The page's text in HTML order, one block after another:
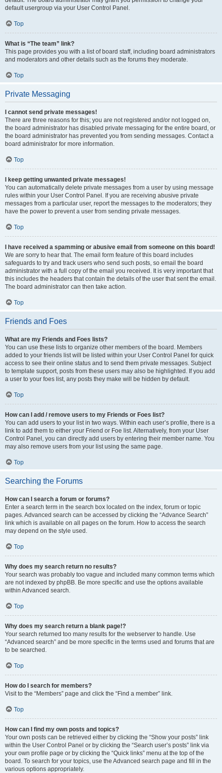
default usergroup via your User Control Panel.
Top
What is “The team” link?
This page provides you with a list of board staff, including board administrators
and moderators and other details such as the forums they moderate.
Top
Private Messaging
I cannot send private messages!
There are three reasons for this; you are not registered and/or not logged on,
the board administrator has disabled private messaging for the entire board, or
the board administrator has prevented you from sending messages. Contact a
board administrator for more information.
Top
I keep getting unwanted private messages!
You can automatically delete private messages from a user by using message
rules within your User Control Panel. If you are receiving abusive private
messages from a particular user, report the messages to the moderators; they
have the power to prevent a user from sending private messages.
Top
I have received a spamming or abusive email from someone on this board!
We are sorry to hear that. The email form feature of this board includes
safeguards to try and track users who send such posts, so email the board
administrator with a full copy of the email you received. It is very important that
this includes the headers that contain the details of the user that sent the email.
The board administrator can then take action.
Top
Friends and Foes
What are my Friends and Foes lists?
You can use these lists to organize other members of the board. Members
added to your friends list will be listed within your User Control Panel for quick
access to see their online status and to send them private messages. Subject
to template support, posts from these users may also be highlighted. If you add
a user to your foes list, any posts they make will be hidden by default.
Top
How can I add / remove users to my Friends or Foes list?
You can add users to your list in two ways. Within each user’s profile, there is a
link to add them to either your Friend or Foe list. Alternatively, from your User
Control Panel, you can directly add users by entering their member name. You
may also remove users from your list using the same page.
Top
Searching the Forums
How can I search a forum or forums?
Enter a search term in the search box located on the index, forum or topic
pages. Advanced search can be accessed by clicking the “Advance Search”
link which is available on all pages on the forum. How to access the search
may depend on the style used.
Top
Why does my search return no results?
Your search was probably too vague and included many common terms which
are not indexed by phpBB. Be more specific and use the options available
within Advanced search.
Top
Why does my search return a blank page!?
Your search returned too many results for the webserver to handle. Use
“Advanced search” and be more specific in the terms used and forums that are
to be searched.
Top
How do I search for members?
Visit to the “Members” page and click the “Find a member” link.
Top
How can I find my own posts and topics?
Your own posts can be retrieved either by clicking the “Show your posts” link
within the User Control Panel or by clicking the “Search user’s posts” link via
your own profile page or by clicking the “Quick links” menu at the top of the
board. To search for your topics, use the Advanced search page and fill in the
various options appropriately.